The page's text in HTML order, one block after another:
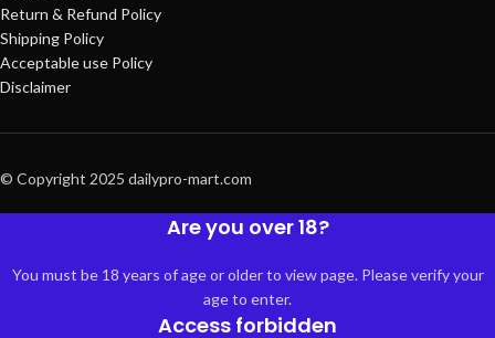
Return & Refund Policy
Shipping Policy
Acceptable use Policy
Disclaimer
© Copyright 2025 dailypro-mart.com
Are you over 18?
You must be 18 years of age or older to view page. Please verify your
age to enter.
Access forbidden